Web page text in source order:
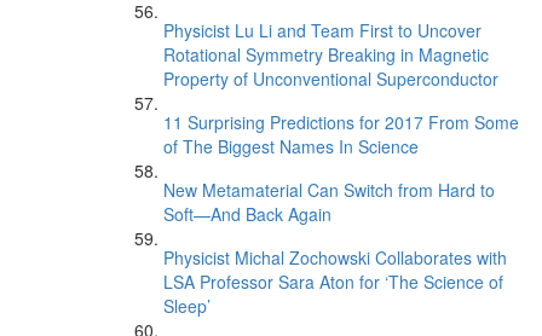
Physicist Lu Li and Team First to Uncover
Rotational Symmetry Breaking in Magnetic
Property of Unconventional Superconductor
11 Surprising Predictions for 2017 From Some
of The Biggest Names In Science
New Metamaterial Can Switch from Hard to
Soft—And Back Again
Physicist Michal Zochowski Collaborates with
LSA Professor Sara Aton for ‘The Science of
Sleep’